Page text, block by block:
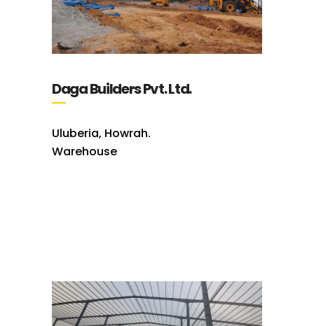
Daga Builders Pvt. Ltd.
Uluberia, Howrah.
Warehouse